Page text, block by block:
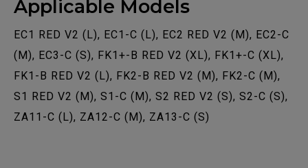
Applicable Models
EC1 RED V2 (L), EC1-C (L), EC2 RED V2 (M), EC2-C
(M), EC3-C (S), FK1+-B RED V2 (XL), FK1+-C (XL),
FK1-B RED V2 (L), FK2-B RED V2 (M), FK2-C (M),
S1 RED V2 (M), S1-C (M), S2 RED V2 (S), S2-C (S),
ZA11-C (L), ZA12-C (M), ZA13-C (S)